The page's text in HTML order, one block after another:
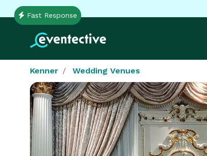
Kenner Wedding Venues
Fast Response